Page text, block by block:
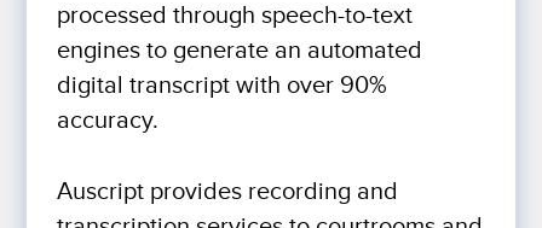
processed through speech-to-text
engines to generate an automated
digital transcript with over 90%
accuracy.
Auscript provides recording and